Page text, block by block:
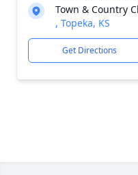
Town & Country
, Topeka, KS
Get Directions